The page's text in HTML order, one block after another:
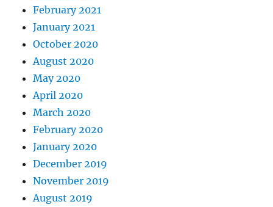
February 2021
January 2021
October 2020
August 2020
May 2020
April 2020
March 2020
February 2020
January 2020
December 2019
November 2019
August 2019